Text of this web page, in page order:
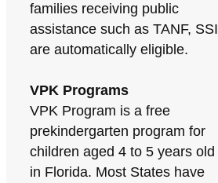
families receiving public
assistance such as TANF, SSI
are automatically eligible.
VPK Programs
VPK Program is a free
prekindergarten program for
children aged 4 to 5 years old
in Florida. Most States have